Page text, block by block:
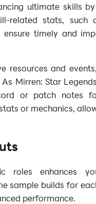
ultimate skills
related stats, such
timely and
resources and
Mirren: Star
or patch notes
or mechanics,
roles enhances
sample builds for
performance.